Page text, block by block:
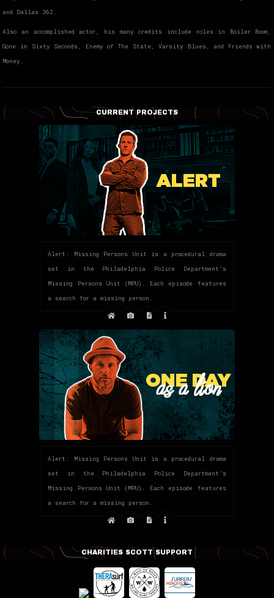
CURRENT PROJECTS
Alert: Missing Persons Unit is a procedural drama
set in the Philadelphia Police Department’s
Missing Persons Unit (MPU). Each episode features
a search for a missing person.
Alert: Missing Persons Unit is a procedural drama
set in the Philadelphia Police Department’s
Missing Persons Unit (MPU). Each episode features
a search for a missing person.
CHARITIES SCOTT SUPPORT
and Dallas 362.
Also an accomplished actor, his many credits include roles in Boiler Room,
Gone in Sixty Seconds, Enemy of The State, Varsity Blues, and Friends with
Money.